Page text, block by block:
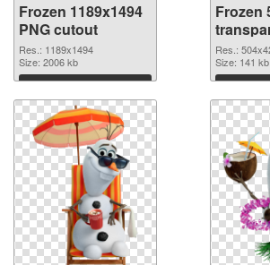
Frozen 1189x1494
PNG cutout
Res.: 1189x1494
Size: 2006 kb
Download
Frozen
graphic
Res.:
Size: 141 kb